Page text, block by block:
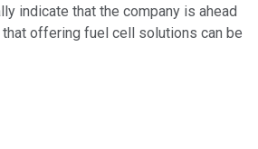
indicate that the company is ahead
offering fuel cell solutions can be